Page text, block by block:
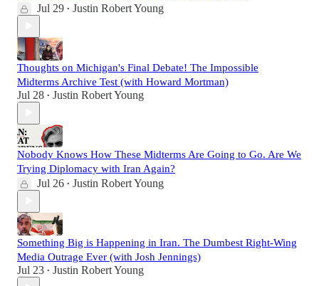
Jul 29 • Justin Robert Young
Thoughts on Michigan's Final Debate! The Impossible
Midterms Archive Test (with Howard Mortman)
Jul 28 • Justin Robert Young
Nobody Knows How These Midterms Are Going to Go. Are We
Trying Diplomacy with Iran Again?
Jul 26 • Justin Robert Young
Something Big is Happening in Iran. The Dumbest Right-Wing
Media Outrage Ever (with Josh Jennings)
Jul 23 • Justin Robert Young